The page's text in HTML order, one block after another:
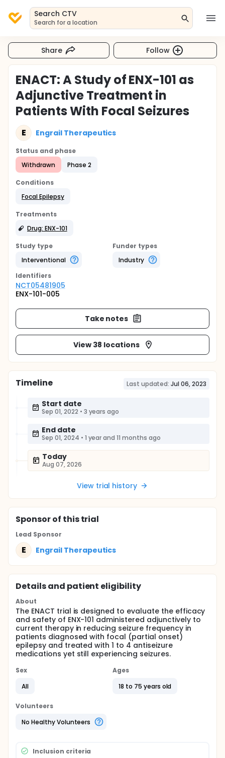
Search CTV
Search for a location
Share Follow
ENACT: A Study of ENX-101 as
Adjunctive Treatment in
Patients With Focal Seizures
E Engrail Therapeutics
Status and phase
Withdrawn
Phase 2
Conditions
Focal Epilepsy
Treatments
Drug: ENX-101
Study type
Interventional
Funder types
Industry
Identifiers
NCT05481905
ENX-101-005
Take notes
View 38 locations
Timeline Last updated: Jul 06, 2023
Start date
Sep 01, 2022 • 3 years ago
End date
Sep 01, 2024 • 1 year and 11 months ago
Today
Aug 07, 2026
View trial history
Sponsorof this trial
Lead Sponsor
E Engrail Therapeutics
Details and patient eligibility
About
The ENACT trial is designed to evaluate the efficacy
and safety of ENX-101 administered adjunctively to
current therapy in reducing seizure frequency in
patients diagnosed with focal (partial onset)
epilepsy and treated with 1 to 4 antiseizure
medications yet still experiencing seizures.
Sex
All
Ages
18 to 75 years old
Volunteers
No Healthy Volunteers
Inclusion criteria